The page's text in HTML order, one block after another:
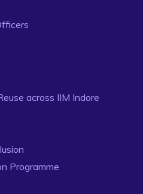
across IIM Indore
Programme